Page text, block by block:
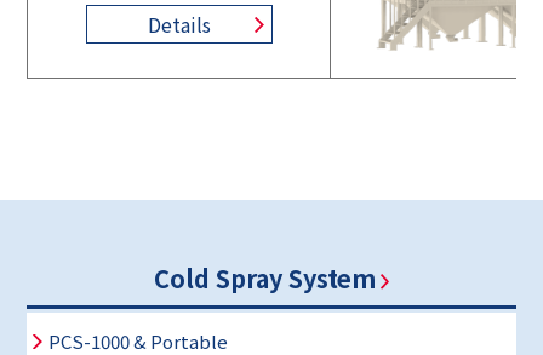
Details
Cold Spray System
PCS-1000 & Portable